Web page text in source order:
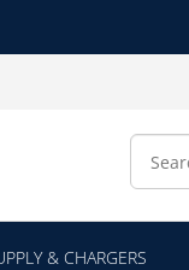
& CHARGERS